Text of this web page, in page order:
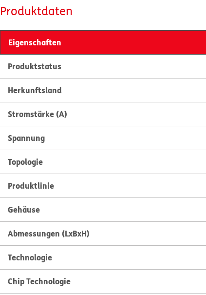
Produktdaten
Eigenschaften
Produktstatus
Herkunftsland
Stromstärke (A)
Spannung
Topologie
Produktlinie
Gehäuse
Abmessungen (LxBxH)
Technologie
Chip Technologie